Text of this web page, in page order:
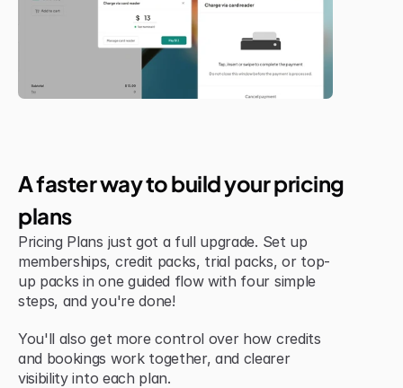
A faster way to build your pricing
plans
Pricing Plans just got a full upgrade. Set up
memberships, credit packs, trial packs, or top-
up packs in one guided flow with four simple
steps, and you're done!
You'll also get more control over how credits
and bookings work together, and clearer
visibility into each plan.